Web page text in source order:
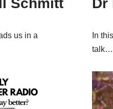
Schmitt
us in a
Dr
In
talk…